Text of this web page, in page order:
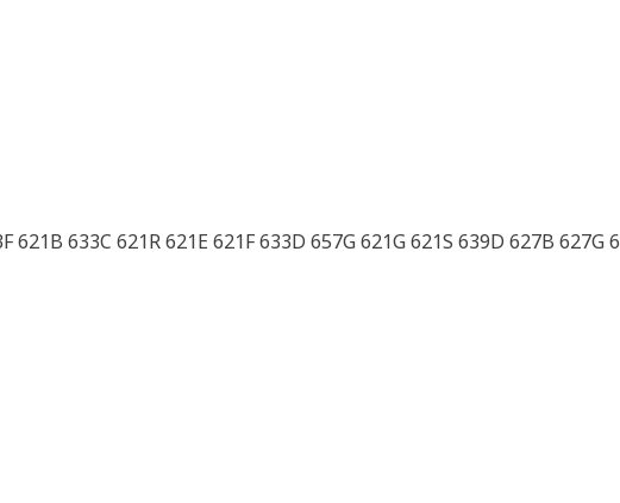
633C 621R 621E 621F 633D 657G 621G 621S 639D 627B 627G